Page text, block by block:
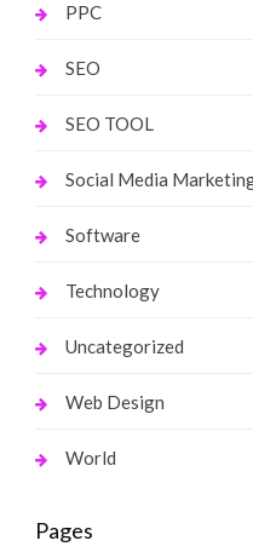
PPC
SEO
SEO TOOL
Social Media
Software
Technology
Uncategorized
Web Design
World
Pages